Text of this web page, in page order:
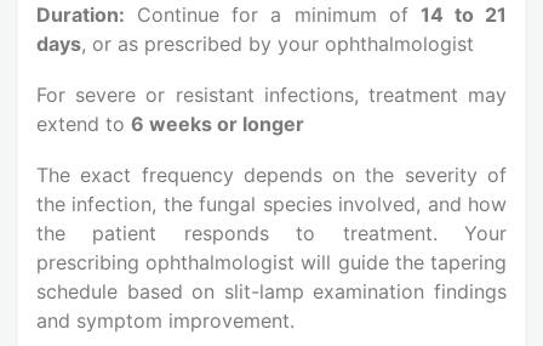
Duration: Continue for a minimum of 14 to 21
days, or as prescribed by your ophthalmologist
For severe or resistant infections, treatment may
extend to 6 weeks or longer
The exact frequency depends on the severity of
the infection, the fungal species involved, and how
the patient responds to treatment. Your
prescribing ophthalmologist will guide the tapering
schedule based on slit-lamp examination findings
and symptom improvement.